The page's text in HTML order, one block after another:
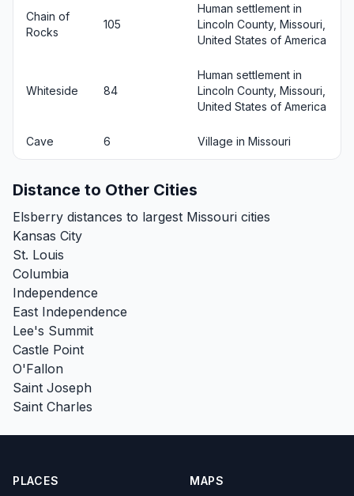
Chain of
Rocks
105
Human settlement in
Lincoln County, Missouri,
United States of America
Whiteside 84
Human settlement in
Lincoln County, Missouri,
United States of America
Cave 6 Village in Missouri
Distance to Other Cities
Elsberry distances to largest Missouri cities
Kansas City
St. Louis
Columbia
Independence
East Independence
Lee's Summit
Castle Point
O'Fallon
Saint Joseph
Saint Charles
PLACES MAPS